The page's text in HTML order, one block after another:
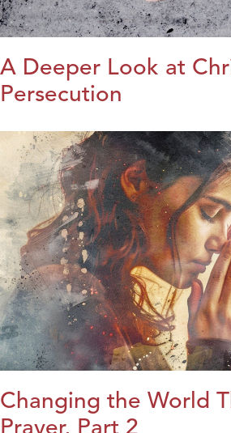
A Deeper Look at
Persecution
Changing the World
Prayer, Part 2